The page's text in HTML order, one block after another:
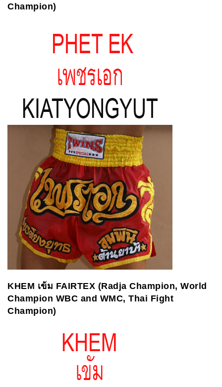
Champion)
KHEM เข้ม FAIRTEX (Radja Champion, World
Champion WBC and WMC, Thai Fight
Champion)